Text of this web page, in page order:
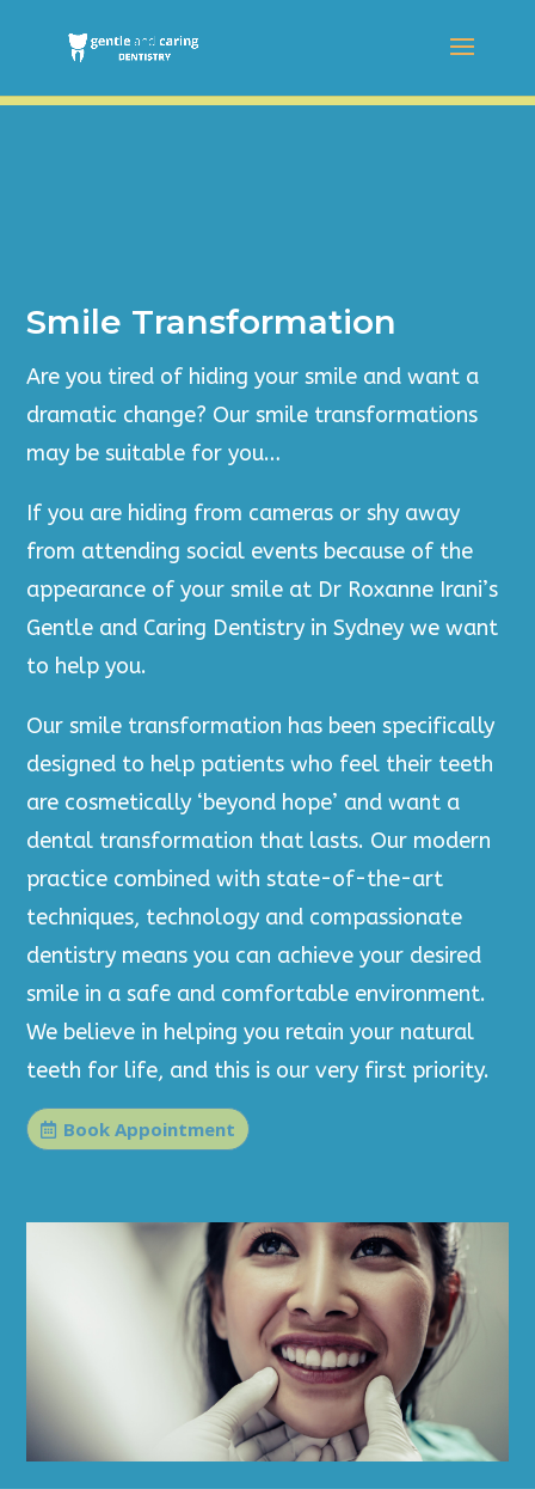
Smile Transformation
Are you tired of hiding your smile and want a
dramatic change? Our smile transformations
may be suitable for you…
If you are hiding from cameras or shy away
from attending social events because of the
appearance of your smile at Dr Roxanne Irani’s
Gentle and Caring Dentistry in Sydney we want
to help you.
Our smile transformation has been specifically
designed to help patients who feel their teeth
are cosmetically ‘beyond hope’ and want a
dental transformation that lasts. Our modern
practice combined with state-of-the-art
techniques, technology and compassionate
dentistry means you can achieve your desired
smile in a safe and comfortable environment.
We believe in helping you retain your natural
teeth for life, and this is our very first priority.
Book Appointment